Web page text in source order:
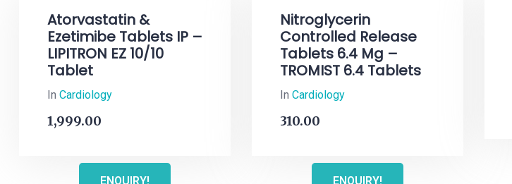
Atorvastatin &
Ezetimibe Tablets IP –
LIPITRON EZ 10/10
Tablet
In Cardiology
1,999.00
ENQUIRY!
Nitroglycerin
Controlled Release
Tablets 6.4 Mg –
TROMIST 6.4 Tablets
In Cardiology
310.00
ENQUIRY!